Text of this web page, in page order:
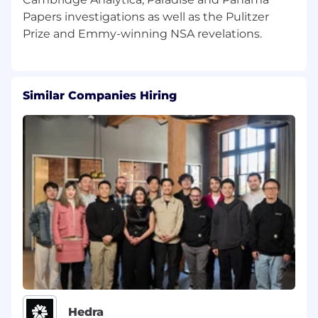
A collegial and energetic team player who
likes collaboration and brainstorming
Know how to tap into the zeitgeist and
How to apply
We know there are great candidates who
might not check all these boxes or who possess
important skills we haven't thought of. If that's
you, we encourage you to apply and tell us
about yourself.
All candidates interested in applying should
upload a resume and cover letter.
We value honesty in your application. AI
generated content must not be presented as
Papers investigations as well as the Pulitzer
Similar Companies Hiring
Hedra